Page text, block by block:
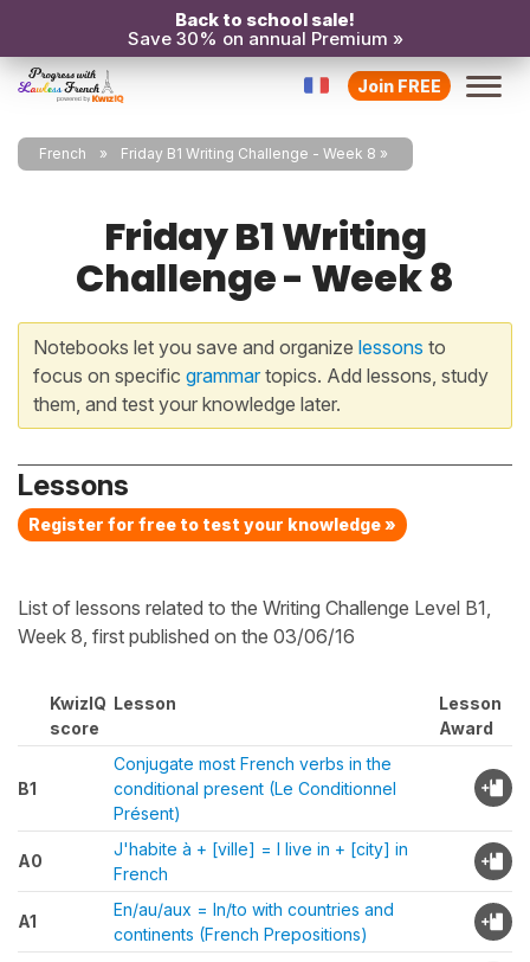
Back to school sale!
Save 30% on annual Premium »
Join FREE
French Friday B1 Writing Challenge - Week 8
Friday B1 Writing
Challenge - Week 8
Notebooks let you save and organize lessons to
focus on specific grammartopics. Add lessons, study
them, and test your knowledge later.
Lessons
Register for free to test your knowledge »
List of lessons related to the Writing Challenge Level B1,
Week 8, first published on the 03/06/16
KwizIQ
score
Lesson
Lesson
Award
B1
Conjugate most French verbs in the
conditional present (Le Conditionnel
Présent)
A0
J'habite à + [ville] = I live in + [city] in
French
A1
En/au/aux = In/to with countries and
continents (French Prepositions)